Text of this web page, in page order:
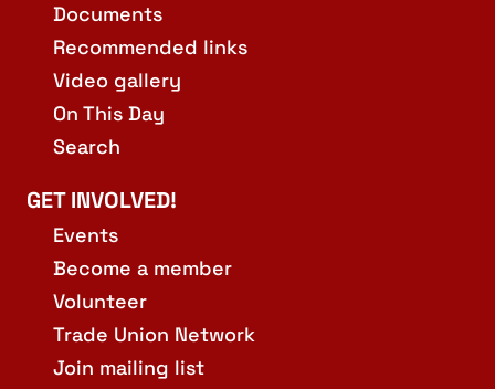
Documents
Recommended links
Video gallery
On This Day
Search
GET INVOLVED!
Events
Become a member
Volunteer
Trade Union Network
Join mailing list